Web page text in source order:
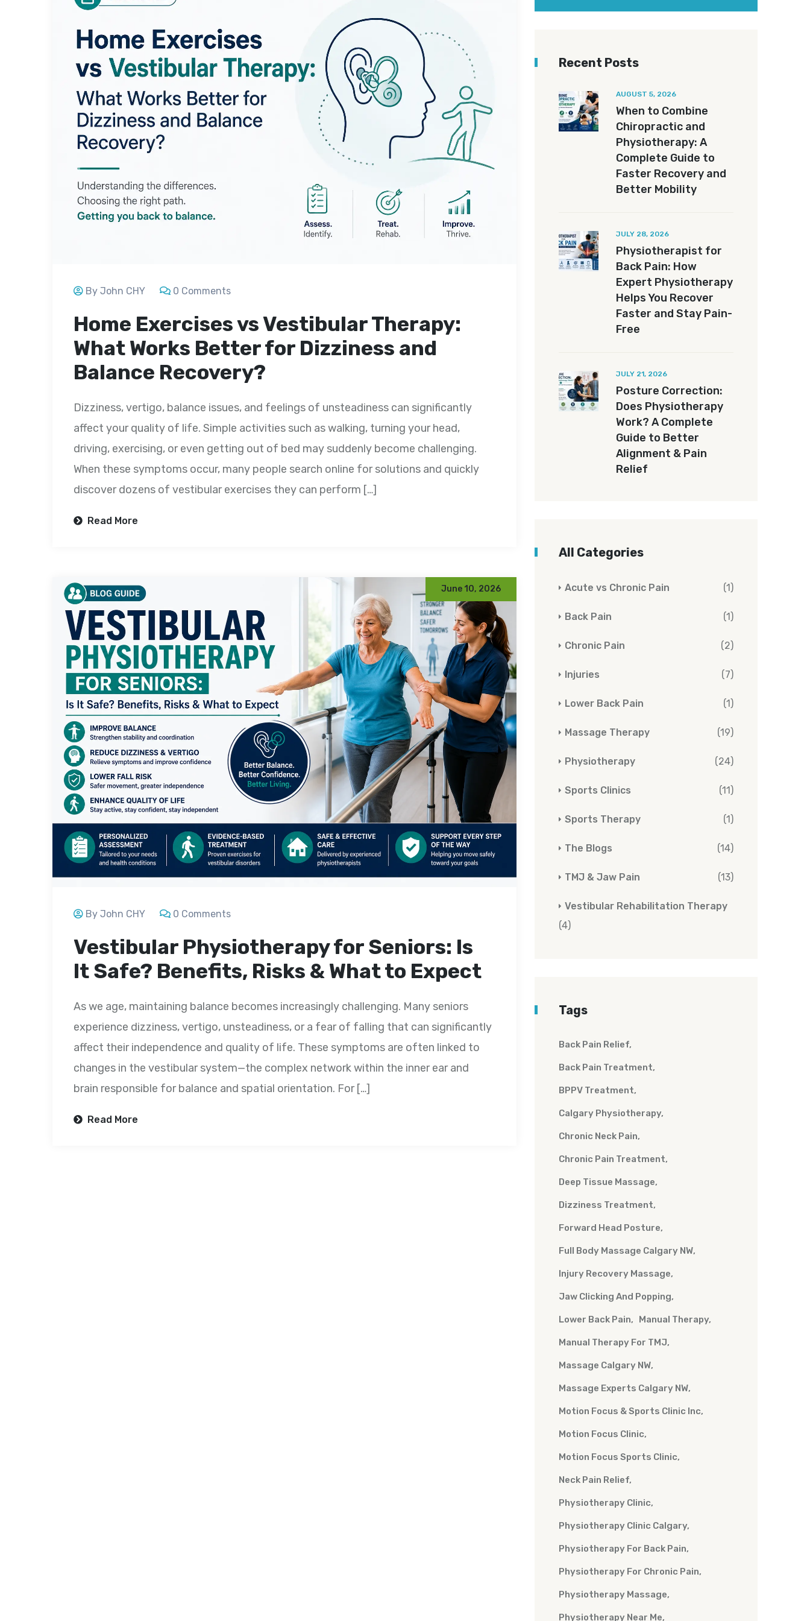
By John CHY 0 Comments
Home Exercises vs Vestibular Therapy:
What Works Better for Dizziness and
Balance Recovery?
Dizziness, vertigo, balance issues, and feelings of unsteadiness can significantly
affect your quality of life. Simple activities such as walking, turning your head,
driving, exercising, or even getting out of bed may suddenly become challenging.
When these symptoms occur, many people search online for solutions and quickly
discover dozens of vestibular exercises they can perform […]
Read More
June 10, 2026
By John CHY 0 Comments
Vestibular Physiotherapy for Seniors: Is
It Safe? Benefits, Risks & What to Expect
As we age, maintaining balance becomes increasingly challenging. Many seniors
experience dizziness, vertigo, unsteadiness, or a fear of falling that can significantly
affect their independence and quality of life. These symptoms are often linked to
changes in the vestibular system—the complex network within the inner ear and
brain responsible for balance and spatial orientation. For […]
Read More
Recent Posts
AUGUST 5, 2026
When to Combine
Chiropractic and
Physiotherapy: A
Complete Guide to
Faster Recovery and
Better Mobility
JULY 28, 2026
Physiotherapist for
Back Pain: How
Expert Physiotherapy
Helps You Recover
Faster and Stay Pain-
Free
JULY 21, 2026
Posture Correction:
Does Physiotherapy
Work? A Complete
Guide to Better
Alignment & Pain
Relief
All Categories
Acute vs Chronic Pain (1)
Back Pain (1)
Chronic Pain (2)
Injuries (7)
Lower Back Pain (1)
Massage Therapy (19)
Physiotherapy (24)
Sports Clinics (11)
Sports Therapy (1)
The Blogs (14)
TMJ & Jaw Pain (13)
Vestibular Rehabilitation Therapy
(4)
Tags
Back Pain Relief
Back Pain Treatment
BPPV Treatment
Calgary Physiotherapy
Chronic Neck Pain
Chronic Pain Treatment
Deep Tissue Massage
Dizziness Treatment
Forward Head Posture
Full Body Massage Calgary NW
Injury Recovery Massage
Jaw Clicking And Popping
Lower Back Pain Manual Therapy
Manual Therapy For TMJ
Massage Calgary NW
Massage Experts Calgary NW
Motion Focus & Sports Clinic Inc
Motion Focus Clinic
Motion Focus Sports Clinic
Neck Pain Relief
Physiotherapy Clinic
Physiotherapy Clinic Calgary
Physiotherapy For Back Pain
Physiotherapy For Chronic Pain
Physiotherapy Massage
Physiotherapy Near Me